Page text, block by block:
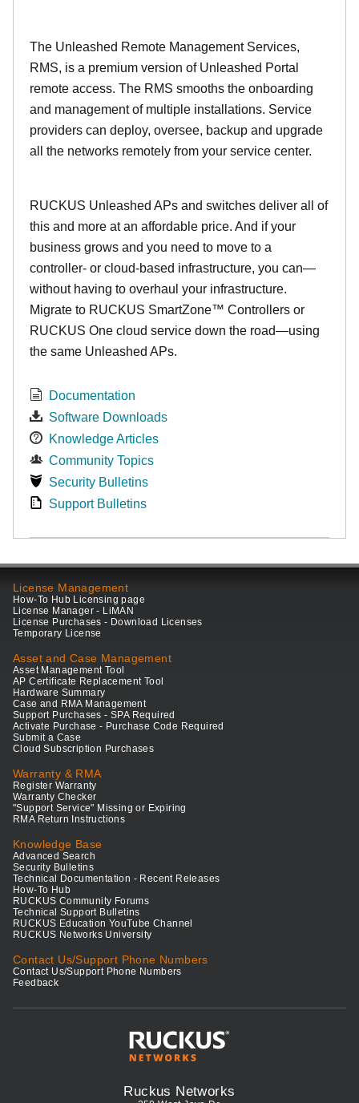
The Unleashed Remote Management Services,
RMS, is a premium version of Unleashed Portal
remote access. The RMS smooths the onboarding
and management of multiple installations. Service
providers can deploy, oversee, backup and upgrade
all the networks remotely from your service center.
RUCKUS Unleashed APs and switches deliver all of
this and more at an affordable price. And if your
business grows and you need to move to a
controller- or cloud-based infrastructure, you can—
without having to overhaul your infrastructure.
Migrate to RUCKUS SmartZone™ Controllers or
RUCKUS One cloud service down the road—using
the same Unleashed APs.
Documentation
Software Downloads
Knowledge Articles
Community Topics
Security Bulletins
Support Bulletins
License Management
How-To Hub Licensing page
License Manager - LiMAN
License Purchases - Download Licenses
Temporary License
Asset and Case Management
Asset Management Tool
AP Certificate Replacement Tool
Hardware Summary
Case and RMA Management
Support Purchases - SPA Required
Activate Purchase - Purchase Code Required
Submit a Case
Cloud Subscription Purchases
Warranty & RMA
Register Warranty
Warranty Checker
"Support Service" Missing or Expiring
RMA Return Instructions
Knowledge Base
Advanced Search
Security Bulletins
Technical Documentation - Recent Releases
How-To Hub
RUCKUS Community Forums
Technical Support Bulletins
RUCKUS Education YouTube Channel
RUCKUS Networks University
Contact Us/Support Phone Numbers
Contact Us/Support Phone Numbers
Feedback
Ruckus Networks